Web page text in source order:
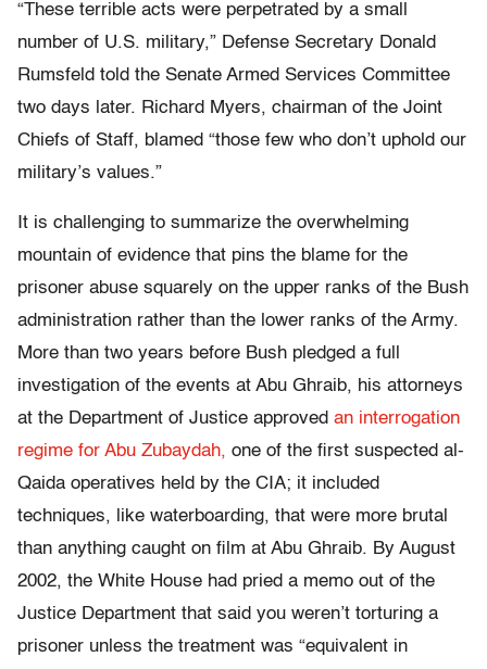
“These terrible acts were perpetrated by a small
number of U.S. military,” Defense Secretary Donald
Rumsfeld told the Senate Armed Services Committee
two days later. Richard Myers, chairman of the Joint
Chiefs of Staff, blamed “those few who don’t uphold our
military’s values.”
It is challenging to summarize the overwhelming
mountain of evidence that pins the blame for the
prisoner abuse squarely on the upper ranks of the Bush
administration rather than the lower ranks of the Army.
More than two years before Bush pledged a full
investigation of the events at Abu Ghraib, his attorneys
at the Department of Justice approved an interrogation
regime for Abu Zubaydah, one of the first suspected al-
Qaida operatives held by the CIA; it included
techniques, like waterboarding, that were more brutal
than anything caught on film at Abu Ghraib. By August
2002, the White House had pried a memo out of the
Justice Department that said you weren’t torturing a
prisoner unless the treatment was “equivalent in